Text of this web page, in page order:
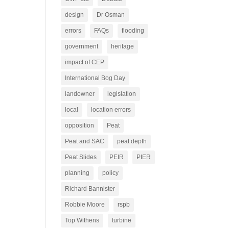
design Dr Osman
errors FAQs flooding
government heritage
impact of CEP
International Bog Day
landowner legislation
local location errors
opposition Peat
Peat and SAC peat depth
Peat Slides PEIR PIER
planning policy
Richard Bannister
Robbie Moore rspb
Top Withens turbine